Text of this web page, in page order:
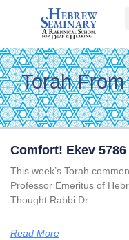
Torah
Comfort! Ekev 5786
This week’s Torah
Professor Emeritus of
Thought Rabbi Dr.
Read More